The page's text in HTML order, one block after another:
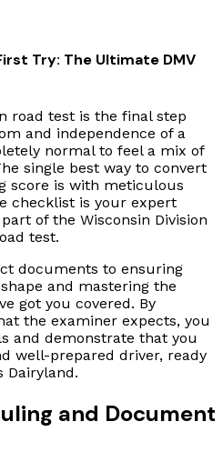
Try: The Ultimate DMV
road test is the final step
and independence of a
normal to feel a mix of
single best way to convert
score is with meticulous
checklist is your expert
of the Wisconsin Division
test.
documents to ensuring
and mastering the
got you covered. By
the examiner expects, you
and demonstrate that you
well-prepared driver, ready
Dairyland.
and Document